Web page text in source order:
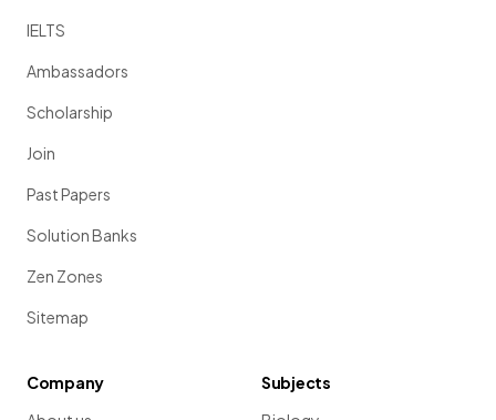
IELTS
Ambassadors
Scholarship
Join
Past Papers
Solution Banks
Zen Zones
Sitemap
Company
Subjects